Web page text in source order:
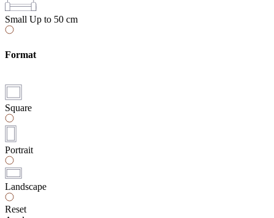
Small Up to 50 cm
Format
Square
Portrait
Landscape
Reset